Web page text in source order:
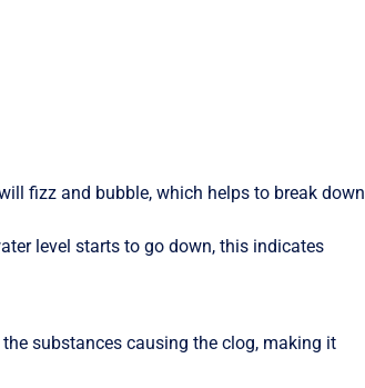
fizz and bubble, which helps to break down
level starts to go down, this indicates
substances causing the clog, making it